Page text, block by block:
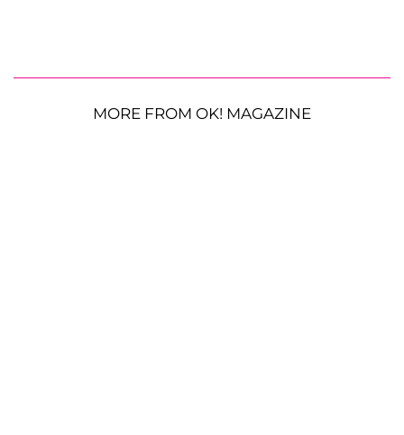
MORE FROM OK! MAGAZINE